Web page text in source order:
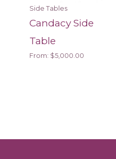
Side Tables
Candacy Side
Table
From: $5,000.00